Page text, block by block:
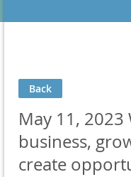
Back
May 11,
business,
create